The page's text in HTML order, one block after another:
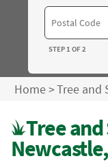
STEP 1 OF 2
Home>Tree and
Tree